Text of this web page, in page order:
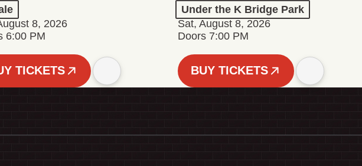
8, 2026
6:00 PM
TICKETS
Under the K Bridge Park
Sat, August 8, 2026
Doors 7:00 PM
BUY TICKETS